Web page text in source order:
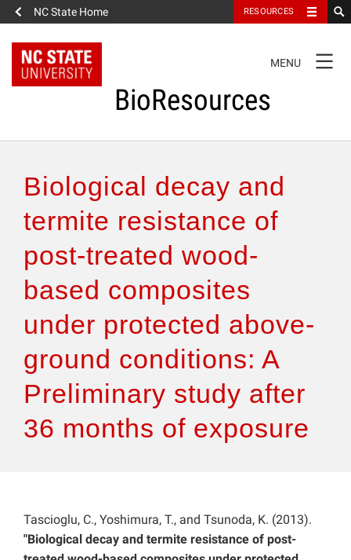
NC State Home RESOURCES
NAVIGATION
MENU
BioResources
Authors & Reviewers
Articles
Features
How to Self-Register
Biological decay and
termite resistance of
post-treated wood-
based composites
under protected above-
ground conditions: A
Preliminary study after
36 months of exposure
Tascioglu, C., Yoshimura, T., and Tsunoda, K. (2013).
"Biological decay and termite resistance of post-